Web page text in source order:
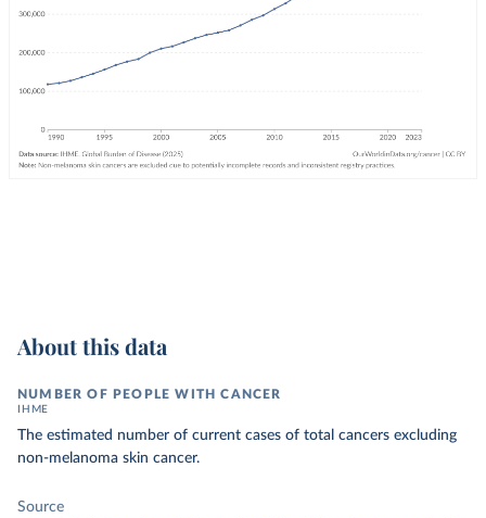
About this data
NUMBER OF PEOPLE WITH CANCER
IHME
The estimated number of current cases of total cancers excluding
non-melanoma skin cancer.
Source